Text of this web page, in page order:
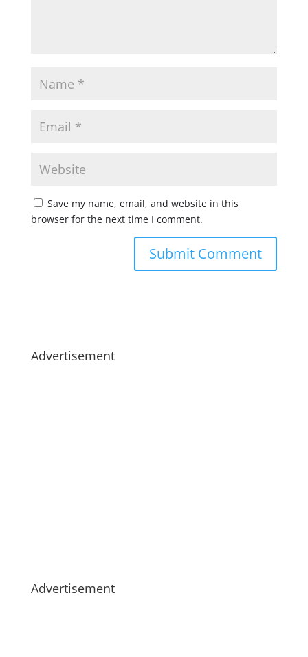
Save my name, email, and website in this
browser for the next time I comment.
Advertisement
Advertisement